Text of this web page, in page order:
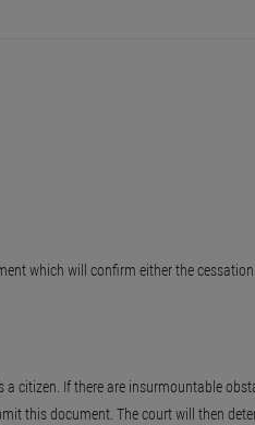
which will confirm either the
citizen. If there are insurmountable
this document. The court will then